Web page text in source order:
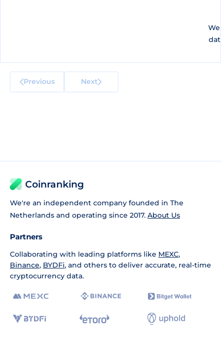
Previous Next
Coinranking
We're an independent company founded in The
Netherlands and operating since 2017. About Us
Partners
Collaborating with leading platforms like MEXC,
Binance, BYDFi, and others to deliver accurate, real-time
cryptocurrency data.